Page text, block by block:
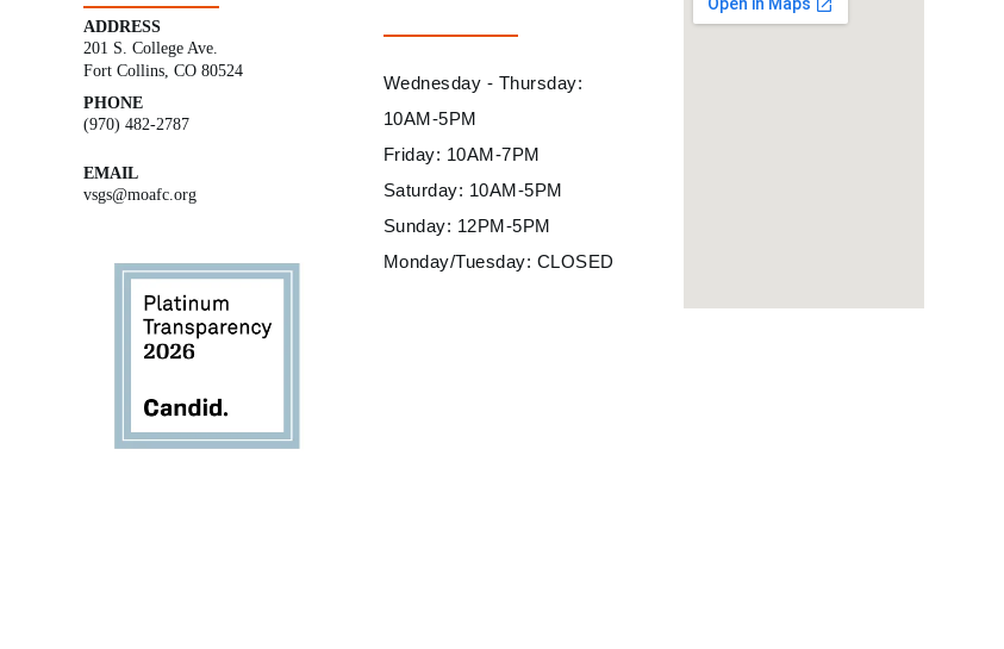
ADDRESS
201 S. College Ave.
Fort Collins, CO 80524
PHONE
(970) 482-2787
EMAIL
vsgs@moafc.org
Wednesday - Thursday:
10AM-5PM
Friday: 10AM-7PM
Saturday: 10AM-5PM
Sunday: 12PM-5PM
Monday/Tuesday: CLOSED